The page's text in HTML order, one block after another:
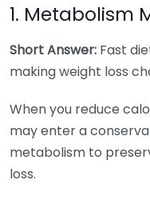
1. Metabolism
Short Answer: Fast
making weight loss
When you reduce
may enter a
metabolism to
loss.